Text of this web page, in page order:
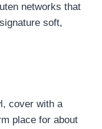
networks that
soft,
cover with a
place for about